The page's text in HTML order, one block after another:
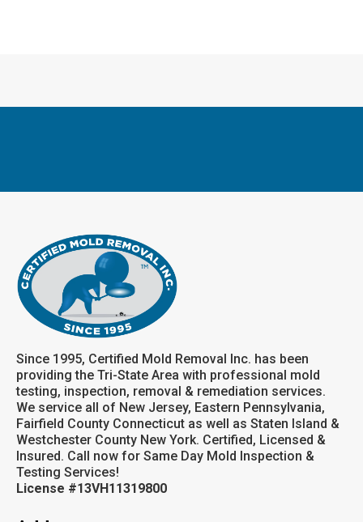
Since 1995, Certified Mold Removal Inc. has been
providing the Tri-State Area with professional mold
testing, inspection, removal & remediation services.
We service all of New Jersey, Eastern Pennsylvania,
Fairfield County Connecticut as well as Staten Island &
Westchester County New York. Certified, Licensed &
Insured. Call now for Same Day Mold Inspection &
Testing Services!
License #13VH11319800